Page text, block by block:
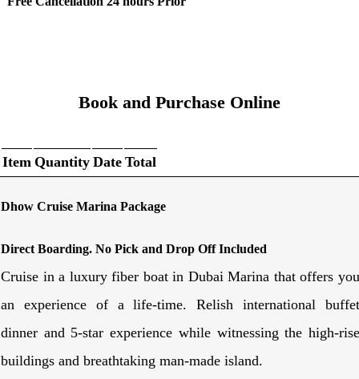
Book and Purchase Online
Item Quantity Date Total
Dhow Cruise Marina Package
Direct Boarding. No Pick and Drop Off Included
Cruise in a luxury fiber boat in Dubai Marina that offers you
an experience of a life-time. Relish international buffet
dinner and 5-star experience while witnessing the high-rise
buildings and breathtaking man-made island.